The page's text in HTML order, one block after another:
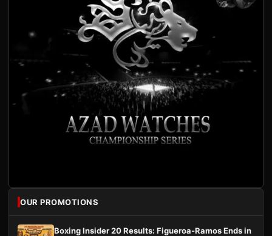
OUR PROMOTIONS
Boxing Insider 20 Results: Figueroa-Ramos Ends in